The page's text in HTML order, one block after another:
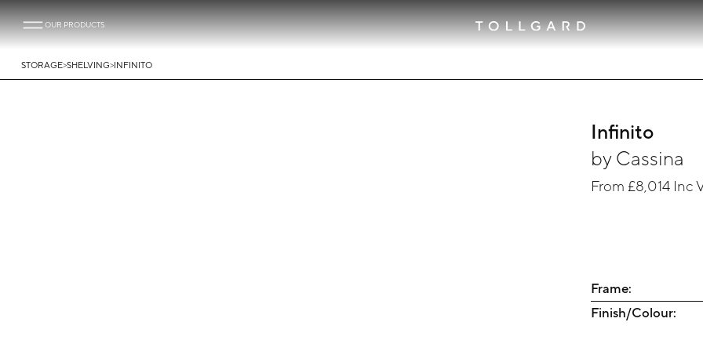
OUR PRODUCTS
STORAGE>SHELVING>INFINITO
Infinito
by Cassina
From £8,014 Inc
Frame:
Finish/Colour: